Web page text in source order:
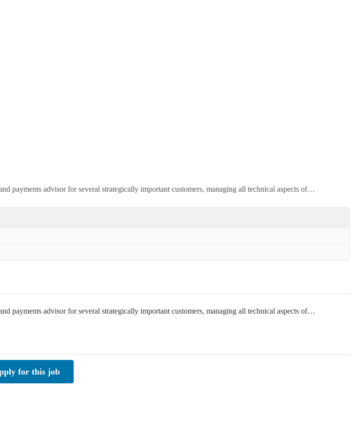
payments advisor for several strategically important customers, managing all technical aspects of…
payments advisor for several strategically important customers, managing all technical aspects of…
for this job